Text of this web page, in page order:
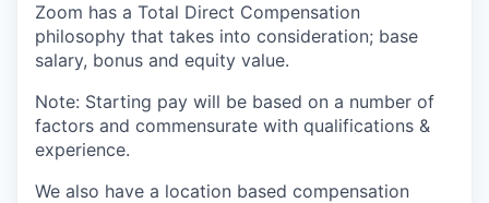
Zoom has a Total Direct Compensation
philosophy that takes into consideration; base
salary, bonus and equity value.
Note: Starting pay will be based on a number of
factors and commensurate with qualifications &
experience.
We also have a location based compensation